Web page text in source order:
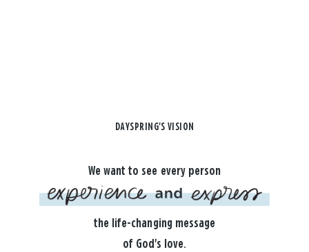
DAYSPRING'S VISION
We want to see every person
the life-changing message
of God's love.